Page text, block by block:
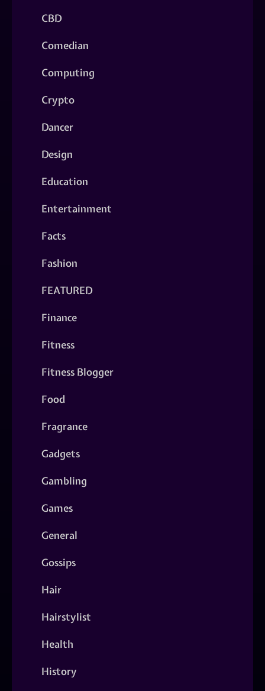
CBD
Comedian
Computing
Crypto
Dancer
Design
Education
Entertainment
Facts
Fashion
FEATURED
Finance
Fitness
Fitness Blogger
Food
Fragrance
Gadgets
Gambling
Games
General
Gossips
Hair
Hairstylist
Health
History